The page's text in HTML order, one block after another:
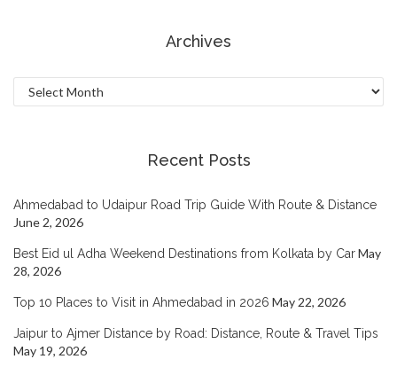
Archives
Archives
Recent Posts
Ahmedabad to Udaipur Road Trip Guide With Route & Distance
June 2, 2026
Best Eid ul Adha Weekend Destinations from Kolkata by CarMay
28, 2026
Top 10 Places to Visit in Ahmedabad in 2026 May 22, 2026
Jaipur to Ajmer Distance by Road: Distance, Route & Travel Tips
May 19, 2026